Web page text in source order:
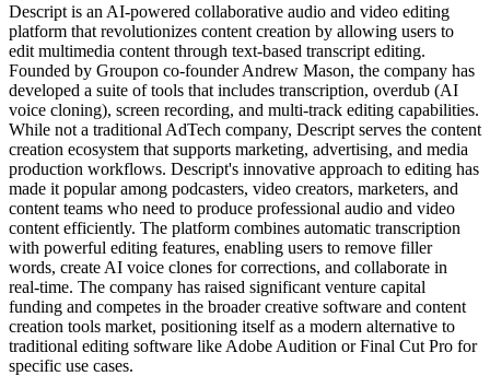
Descript is an AI-powered collaborative audio and video editing
platform that revolutionizes content creation by allowing users to
edit multimedia content through text-based transcript editing.
Founded by Groupon co-founder Andrew Mason, the company has
developed a suite of tools that includes transcription, overdub (AI
voice cloning), screen recording, and multi-track editing capabilities.
While not a traditional AdTech company, Descript serves the content
creation ecosystem that supports marketing, advertising, and media
production workflows. Descript's innovative approach to editing has
made it popular among podcasters, video creators, marketers, and
content teams who need to produce professional audio and video
content efficiently. The platform combines automatic transcription
with powerful editing features, enabling users to remove filler
words, create AI voice clones for corrections, and collaborate in
real-time. The company has raised significant venture capital
funding and competes in the broader creative software and content
creation tools market, positioning itself as a modern alternative to
traditional editing software like Adobe Audition or Final Cut Pro for
specific use cases.